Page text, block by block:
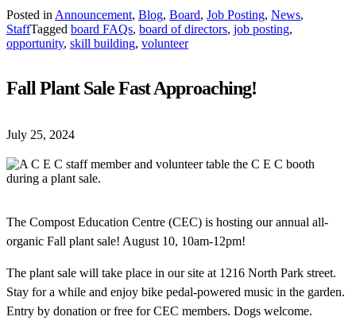
Posted in Announcement, Blog, Board, Job Posting, News,
StaffTagged board FAQs, board of directors, job posting,
opportunity, skill building, volunteer
Fall Plant Sale Fast Approaching!
July 25, 2024
The Compost Education Centre (CEC) is hosting our annual all-
organic Fall plant sale! August 10, 10am-12pm!
The plant sale will take place in our site at 1216 North Park street.
Stay for a while and enjoy bike pedal-powered music in the garden.
Entry by donation or free for CEC members. Dogs welcome.